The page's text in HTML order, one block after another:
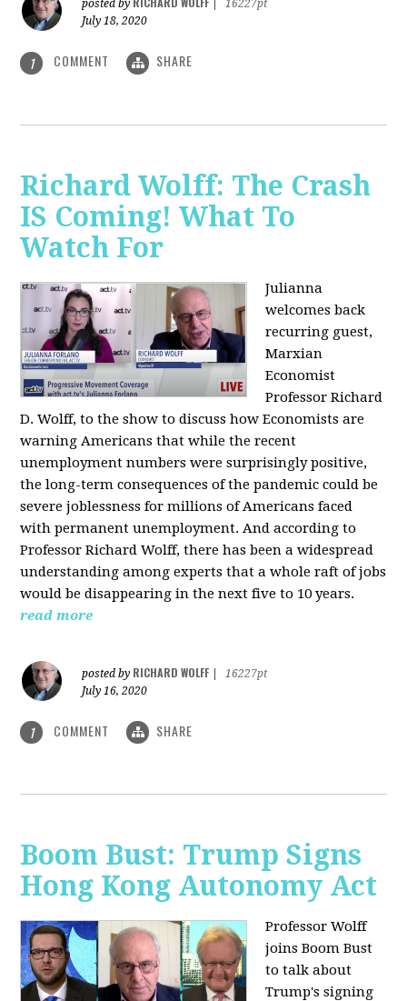
posted by
16227pt
July 18, 2020
1 COMMENT SHARE
Richard Wolff: The Crash
IS Coming! What To
Watch For
Julianna
welcomes back
recurring guest,
Marxian
Economist
Professor Richard
D. Wolff, to the show to discuss how Economists are
warning Americans that while the recent
unemployment numbers were surprisingly positive,
the long-term consequences of the pandemic could be
severe joblessness for millions of Americans faced
with permanent unemployment. And according to
Professor Richard Wolff, there has been a widespread
understanding among experts that a whole raft of jobs
would be disappearing in the next five to 10 years.
read more
posted by RICHARD WOLFF
16227pt
July 16, 2020
1 COMMENT SHARE
Boom Bust: Trump Signs
Hong Kong Autonomy Act
Professor Wolff
joins Boom Bust
to talk about
Trump's signing